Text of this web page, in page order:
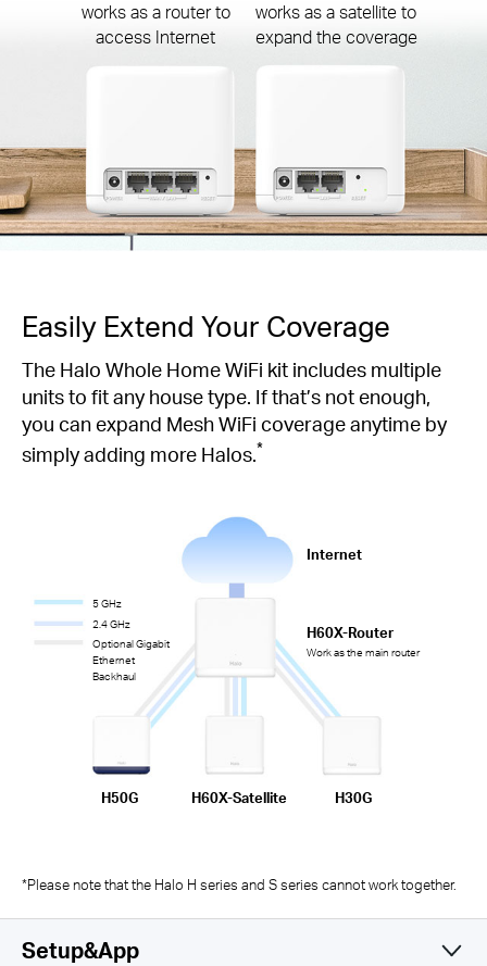
works as a router to
access Internet
works as a satellite to
expand the coverage
Easily Extend Your Coverage
The Halo Whole Home WiFi kit includes multiple
units to fit any house type. If that’s not enough,
you can expand Mesh WiFi coverage anytime by
simply adding more Halos.*
*Please note that the Halo H series and S series cannot work together.
Internet
H60X-Router
Work as the main router
H60X-Satellite H30G
H50G
5 GHz
2.4 GHz
Optional Gigabit
Ethernet
Backhaul
Setup&App